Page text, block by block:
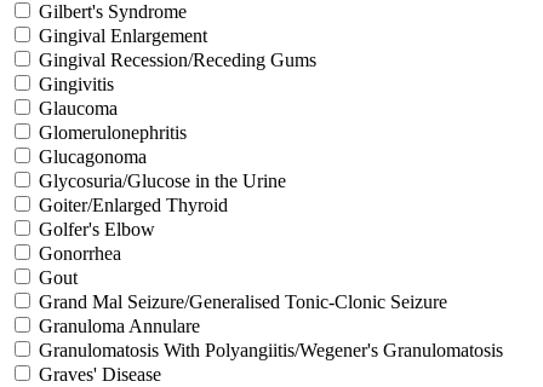
Gilbert's Syndrome
Gingival Enlargement
Gingival Recession/Receding Gums
Gingivitis
Glaucoma
Glomerulonephritis
Glucagonoma
Glycosuria/Glucose in the Urine
Goiter/Enlarged Thyroid
Golfer's Elbow
Gonorrhea
Gout
Grand Mal Seizure/Generalised Tonic-Clonic Seizure
Granuloma Annulare
Granulomatosis With Polyangiitis/Wegener's Granulomatosis
Graves' Disease